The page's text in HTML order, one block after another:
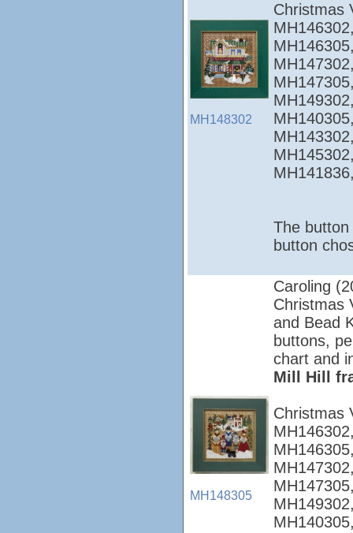
MH148302
Christmas
The
button
MH148305
Caroling
Christmas
and Bead
buttons,
chart and
Mill Hill
Christmas